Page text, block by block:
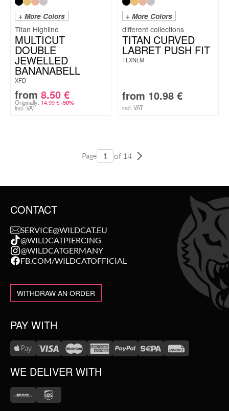
+ More Colors
Titan Highline
MULTICUT
DOUBLE
JEWELLED
BANANABELL
XFD
from 8.50 €
Originally: 14.99€ -50%
incl. VAT
+ More Colors
TITAN CURVED
LABRET PUSH FIT
TLXNLM
from 10.98 €
incl. VAT
Page of 14
CONTACT
SERVICE@WILDCAT.EU
@WILDCATPIERCING
@WILDCATGERMANY
FB.COM/WILDCATOFFICIAL
WITHDRAW AN ORDER
PAY WITH
WE DELIVER WITH